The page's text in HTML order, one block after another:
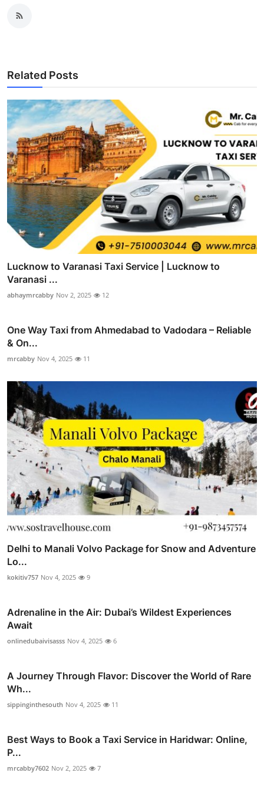
Related Posts
Lucknow to Varanasi Taxi Service | Lucknow to
Varanasi ...
abhaymrcabby Nov 2, 2025 12
One Way Taxi from Ahmedabad to Vadodara – Reliable
& On...
mrcabby Nov 4, 2025 11
Delhi to Manali Volvo Package for Snow and Adventure
Lo...
kokitiv757 Nov 4, 2025 9
Adrenaline in the Air: Dubai’s Wildest Experiences
Await
onlinedubaivisasss Nov 4, 2025 6
A Journey Through Flavor: Discover the World of Rare
Wh...
sippinginthesouth Nov 4, 2025 11
Best Ways to Book a Taxi Service in Haridwar: Online,
P...
mrcabby7602 Nov 2, 2025 7